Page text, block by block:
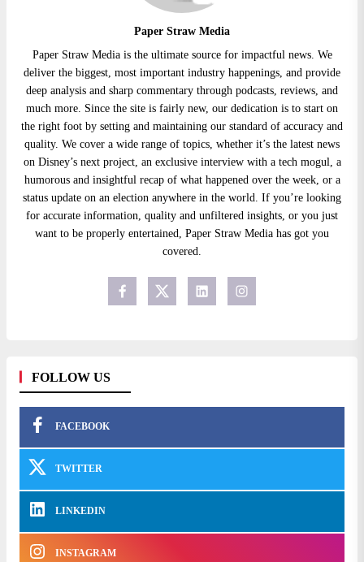
Paper Straw Media
Paper Straw Media is the ultimate source for impactful news. We
deliver the biggest, most important industry happenings, and provide
deep analysis and sharp commentary through podcasts, reviews, and
much more. Since the site is fairly new, our dedication is to start on
the right foot by setting and maintaining our standard of accuracy and
quality. We cover a wide range of topics, whether it’s the latest news
on Disney’s next project, an exclusive interview with a tech mogul, a
humorous and insightful recap of what happened over the week, or a
status update on an election anywhere in the world. If you’re looking
for accurate information, quality and unfiltered insights, or you just
want to be properly entertained, Paper Straw Media has got you
covered.
FOLLOW US
FACEBOOK
TWITTER
LINKEDIN
INSTAGRAM